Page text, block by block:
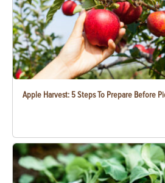
Apple Harvest: 5 Steps To Prepare Before